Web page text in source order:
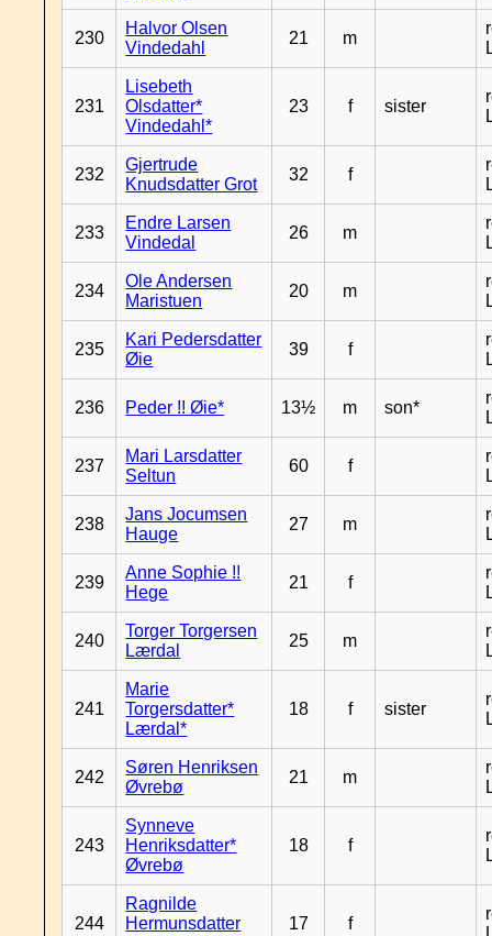
230
Halvor Olsen
Vindedahl
21 m
231
Lisebeth
Olsdatter*
Vindedahl*
23 f sister
232
Gjertrude
Knudsdatter Grot
32 f
233
Endre Larsen
Vindedal
26 m
234
Ole Andersen
Maristuen
20 m
235
Kari Pedersdatter
Øie
39 f
236 Peder !! Øie* 13½ m son*
237
Mari Larsdatter
Seltun
60 f
238
Jans Jocumsen
Hauge
27 m
239
Anne Sophie !!
Hege
21 f
240
Torger Torgersen
Lærdal
25 m
241
Marie
Torgersdatter*
Lærdal*
18 f sister
242
Søren Henriksen
Øvrebø
21 m
243
Synneve
Henriksdatter*
Øvrebø
18 f
244
Ragnilde
Hermunsdatter
17 f